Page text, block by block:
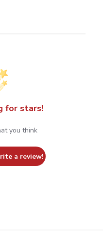
for stars!
you think
a review!